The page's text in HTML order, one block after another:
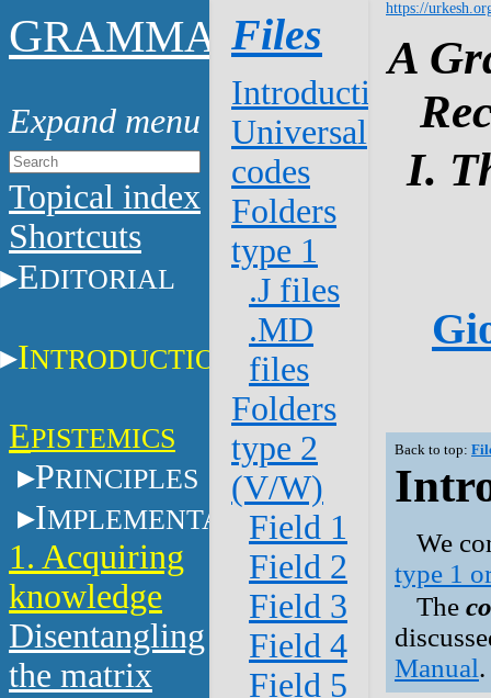
GRAMMAR
Topical index
Shortcuts
EDITORIAL
INTRODUCTION
EPISTEMICS
PRINCIPLES
IMPLEMENTATION
1. Acquiring
knowledge
Disentangling
the matrix
Files
Introduction
Universal
codes
Folders
type 1
.J files
.MD
files
Folders
type 2
(V/W)
Field 1
Field 2
Field 3
Field 4
Field 5
https://
A
I.
Back to top:
We
type 1
The
Manual.